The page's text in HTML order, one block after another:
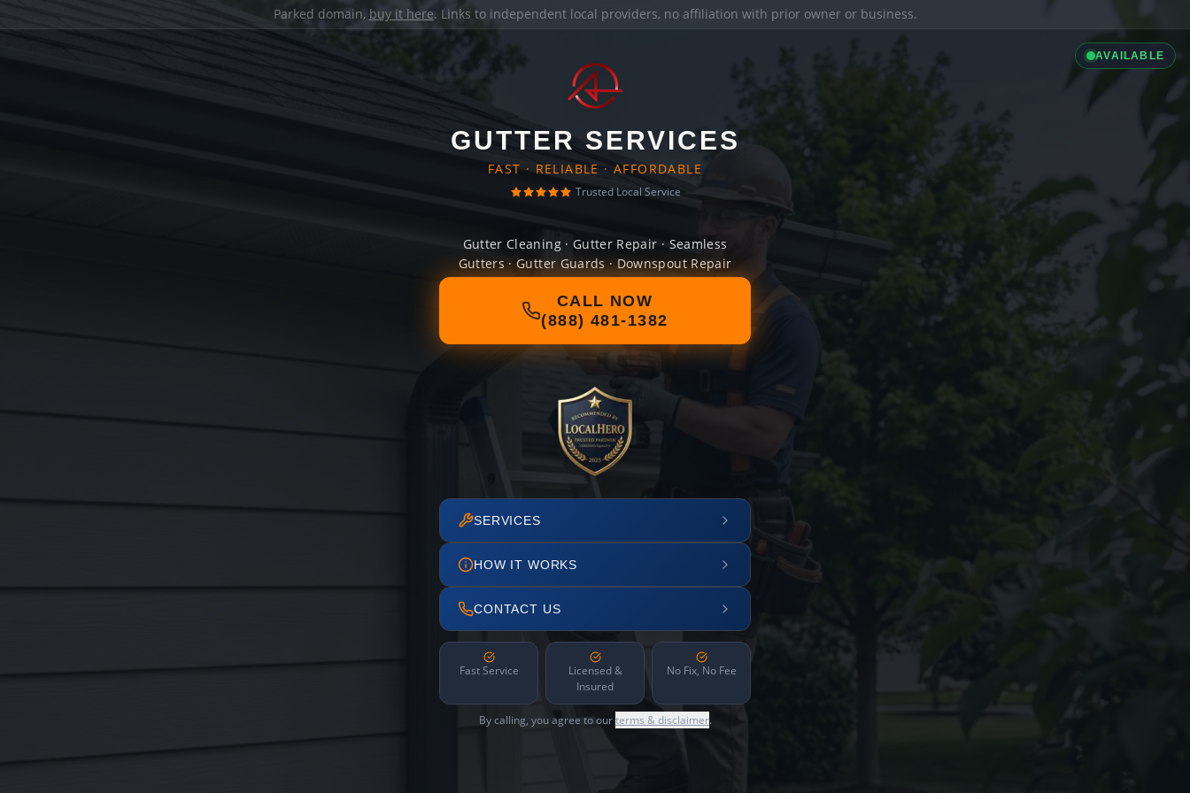
Parked domain, buy it here. Links to independent local providers, no affiliation with prior owner or business.
AVAILABLE
GUTTER SERVICES
FAST · RELIABLE · AFFORDABLE
Trusted Local Service
Gutter Cleaning · Gutter Repair · Seamless
Gutters · Gutter Guards · Downspout Repair
CALL NOW
(888) 481-1382
SERVICES
HOW IT WORKS
CONTACT US
Fast Service
Licensed &
Insured
No Fix, No Fee
By calling, you agree to ourterms & disclaimer.